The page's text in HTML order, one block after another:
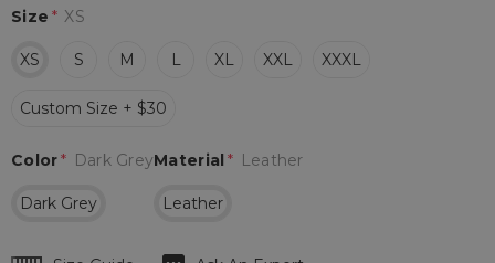
Size * XS
XS S M L XL XXL XXXL
Custom Size + $30
Material * Leather
Leather
Color* Dark Grey
Dark Grey